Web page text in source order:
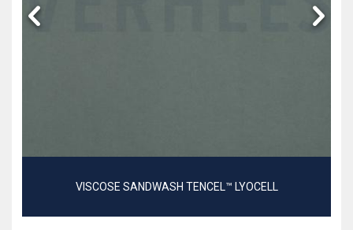
VISCOSE SANDWASH TENCEL™ LYOCELL